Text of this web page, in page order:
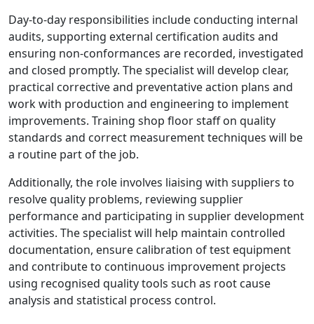
Day-to-day responsibilities include conducting internal
audits, supporting external certification audits and
ensuring non-conformances are recorded, investigated
and closed promptly. The specialist will develop clear,
practical corrective and preventative action plans and
work with production and engineering to implement
improvements. Training shop floor staff on quality
standards and correct measurement techniques will be
a routine part of the job.
Additionally, the role involves liaising with suppliers to
resolve quality problems, reviewing supplier
performance and participating in supplier development
activities. The specialist will help maintain controlled
documentation, ensure calibration of test equipment
and contribute to continuous improvement projects
using recognised quality tools such as root cause
analysis and statistical process control.